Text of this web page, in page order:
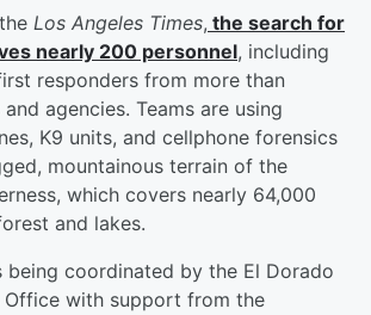
Los Angeles Times, the search for
nearly 200 personnel, including
responders from more than
agencies. Teams are using
K9 units, and cellphone forensics
mountainous terrain of the
which covers nearly 64,000
and lakes.
being coordinated by the El Dorado
Office with support from the